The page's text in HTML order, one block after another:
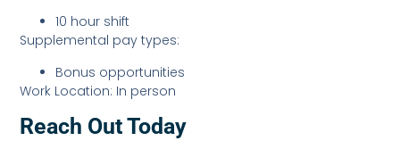
10 hour shift
Supplemental pay types:
Bonus opportunities
Work Location: In person
Reach Out Today